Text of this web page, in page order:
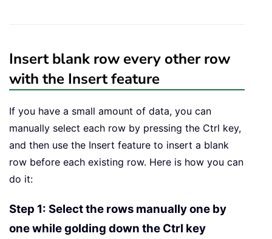
Insert blank row every other row
with the Insert feature
If you have a small amount of data, you can
manually select each row by pressing the Ctrl key,
and then use the Insert feature to insert a blank
row before each existing row. Here is how you can
do it:
Step 1: Select the rows manually one by
one while golding down the Ctrl key